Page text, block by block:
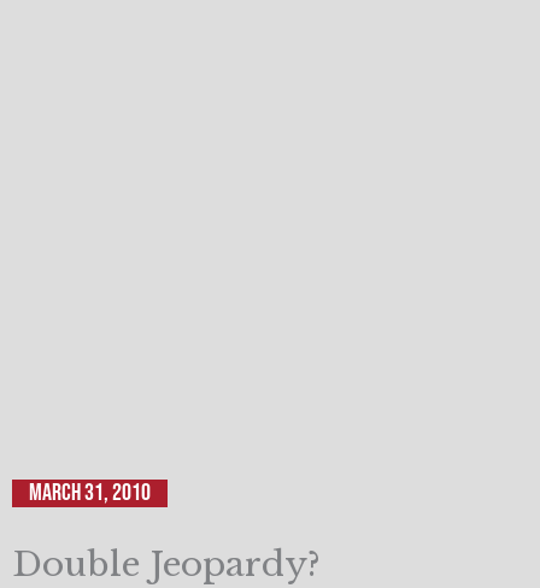
March 31, 2010
Double Jeopardy?